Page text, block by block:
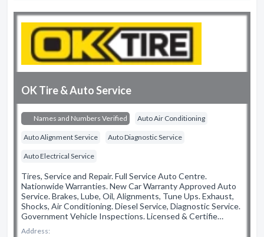
OK Tire & Auto Service
Names and Numbers Verified Auto Air Conditioning
Auto Alignment Service Auto Diagnostic Service
Auto Electrical Service
Tires, Service and Repair. Full Service Auto Centre.
Nationwide Warranties. New Car Warranty Approved Auto
Service. Brakes, Lube, Oil, Alignments, Tune Ups. Exhaust,
Shocks, Air Conditioning. Diesel Service, Diagnostic Service.
Government Vehicle Inspections. Licensed & Certifie…
Address: